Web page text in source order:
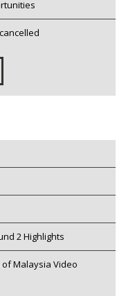
2 Highlights
of Malaysia Video